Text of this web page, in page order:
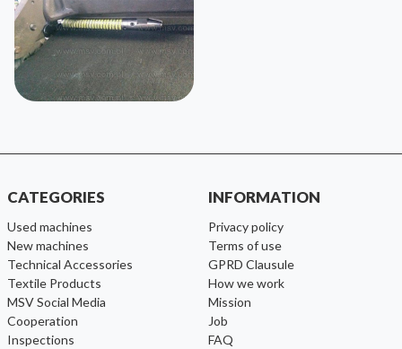
CATEGORIES
used machines
new machines
Technical Accessories
Textile Products
MSV Social Media
cooperation
inspections
INFORMATION
Privacy policy
Terms of use
GPRD Clausule
How we work
Mission
Job
FAQ